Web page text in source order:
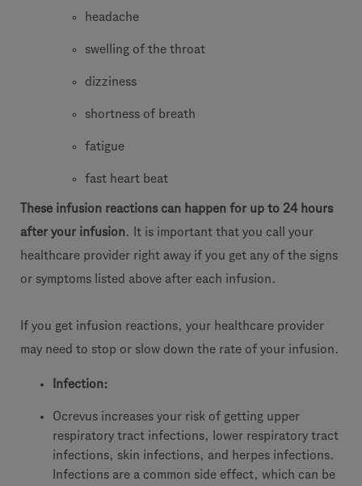
headache
swelling of the throat
dizziness
shortness of breath
fatigue
fast heart beat
These infusion reactions can happen for up to 24 hours
after your infusion. It is important that you call your
healthcare provider right away if you get any of the signs
or symptoms listed above after each infusion.
If you get infusion reactions, your healthcare provider
may need to stop or slow down the rate of your infusion.
Infection:
Ocrevus increases your risk of getting upper
respiratory tract infections, lower respiratory tract
infections, skin infections, and herpes infections.
Infections are a common side effect, which can be